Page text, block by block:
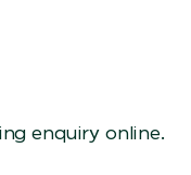
enquiry online.